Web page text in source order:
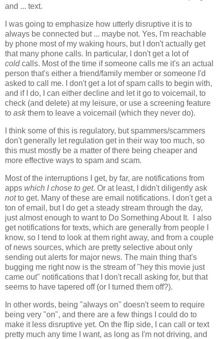
and ... text.
I was going to emphasize how utterly disruptive it is to
always be connected but ... maybe not. Yes, I'm reachable
by phone most of my waking hours, but I don't actually get
that many phone calls. In particular, I don't get a lot of
coldcalls. Most of the time if someone calls me it's an actual
person that's either a friend/family member or someone I'd
asked to call me. I don't get a lot of spam calls to begin with,
and if I do, I can either decline and let it go to voicemail, to
check (and delete) at my leisure, or use a screening feature
to askthem to leave a voicemail (which they never do).
I think some of this is regulatory, but spammers/scammers
don't generally let regulation get in their way too much, so
this must mostly be a matter of there being cheaper and
more effective ways to spam and scam.
Most of the interruptions I get, by far, are notifications from
apps which I chose to get. Or at least, I didn't diligently ask
notto get. Many of these are email notifications. I don't get a
ton of email, but I do get a steady stream through the day,
just almost enough to want to Do Something About It. I also
get notifications for texts, which are generally from people I
know, so I tend to look at them right away, and from a couple
of news sources, which are pretty selective about only
sending out alerts for major news. The main thing that's
bugging me right now is the stream of "hey this movie just
came out" notifications that I don't recall asking for, but that
seems to have tapered off (or I turned them off?).
In other words, being "always on" doesn't seem to require
being very "on", and there are a few things I could do to
make it less disruptive yet. On the flip side, I can call or text
pretty much any time I want, as long as I'm not driving, and